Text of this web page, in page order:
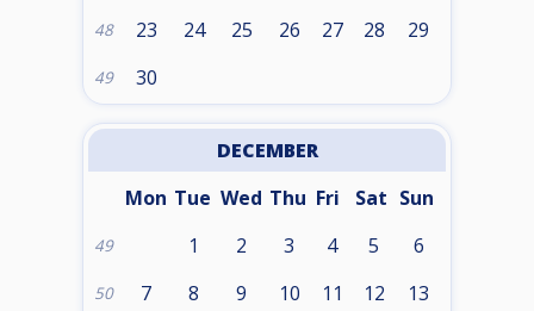
48 23 24 25 26 27 28 29
49 30
DECEMBER
Mon Tue Wed Thu Fri Sat Sun
49 1 2 3 4 5 6
50 7 8 9 10 11 12 13